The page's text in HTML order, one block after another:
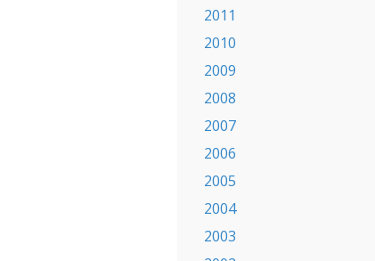
2011
2010
2009
2008
2007
2006
2005
2004
2003